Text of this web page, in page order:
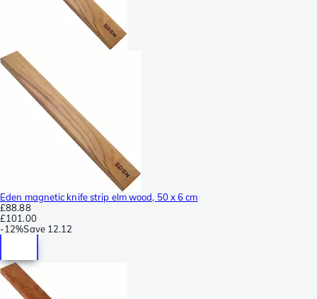
Eden magnetic knife strip elm wood, 50 x 6 cm
£88.88
£101.00
-12%Save 12.12